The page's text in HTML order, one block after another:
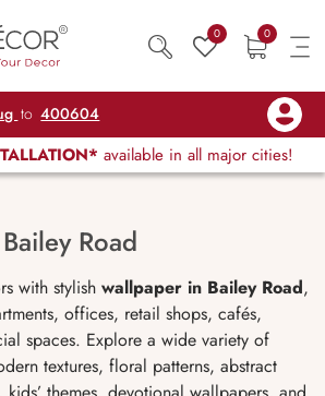
0 0
to 400604
available in all major cities!
Road
with stylish wallpaper in Bailey Road,
offices, retail shops, cafés,
spaces. Explore a wide variety of
textures, floral patterns, abstract